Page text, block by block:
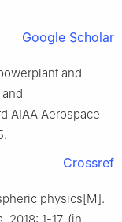
Google Scholar
and
AIAA Aerospace
Crossref
physics[M].